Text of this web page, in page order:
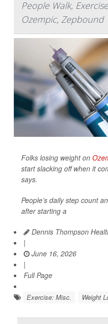
People Walk,
Ozempic, Zepbound
Folks losing weight on
start slacking off when it
says.
People’s daily step count
after starting a
Dennis Thompson
|
June 16, 2026
|
Full Page
Exercise: Misc. Weight